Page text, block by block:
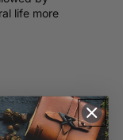
life more